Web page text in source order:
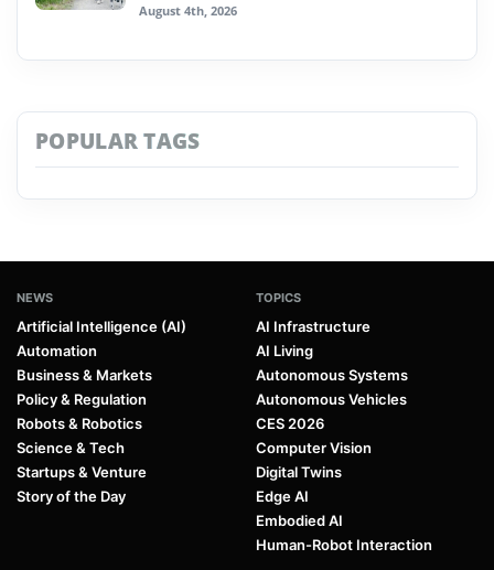
August 4th, 2026
POPULAR TAGS
NEWS
Artificial Intelligence (AI)
Automation
Business & Markets
Policy & Regulation
Robots & Robotics
Science & Tech
Startups & Venture
Story of the Day
TOPICS
AI Infrastructure
AI Living
Autonomous Systems
Autonomous Vehicles
CES 2026
Computer Vision
Digital Twins
Edge AI
Embodied AI
Human-Robot Interaction